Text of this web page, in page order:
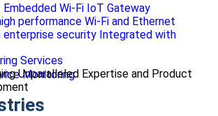
Services
Unparalleled Expertise and Product
Wi-Fi IoT Gateway
performance Wi-Fi and Ethernet
security Integrated with